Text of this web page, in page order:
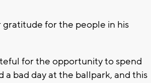
for the people in his
for the opportunity to spend
a bad day at the ballpark, and this